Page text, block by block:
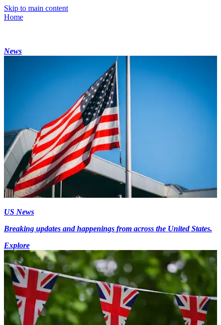
Skip to main content
Home
News
US News
Breaking updates and happenings from across the United States.
Explore